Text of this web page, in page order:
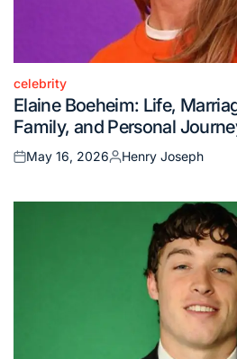
Posted
in
celebrity
Elaine Boeheim: Life,
Family, and Personal
Posted
May 16, 2026
Posted
Henry Joseph